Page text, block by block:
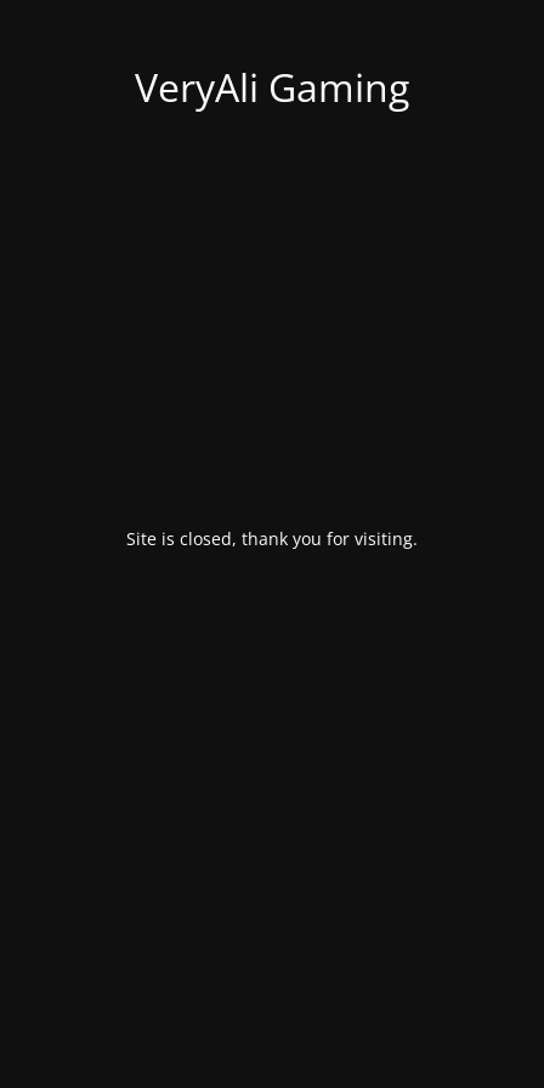
VeryAli Gaming
Site is closed, thank you for visiting.